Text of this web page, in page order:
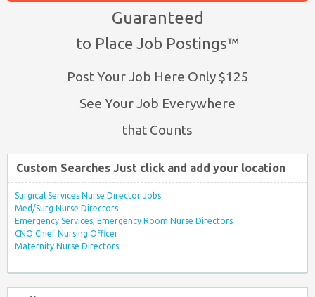
Guaranteed
to Place Job Postings™
Post Your Job Here Only $125
See Your Job Everywhere
that Counts
Custom Searches Just click and add your location
Surgical Services Nurse Director Jobs
Med/Surg Nurse Directors
Emergency Services, Emergency Room Nurse Directors
CNO Chief Nursing Officer
Maternity Nurse Directors